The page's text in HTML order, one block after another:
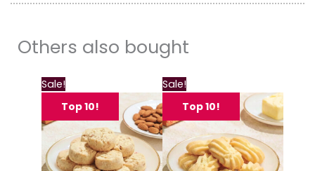
Others also bought
Sale!
Top 10!
This
product
has
multiple
variants.
The
Sale!
Top 10!
has
The